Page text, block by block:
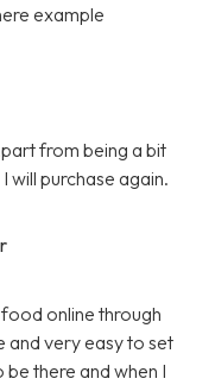
example
from being a bit
will purchase again.
online through
and very easy to set
there and when I